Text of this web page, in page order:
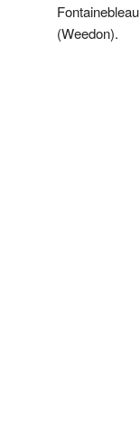
Fontainebleau
(Weedon).